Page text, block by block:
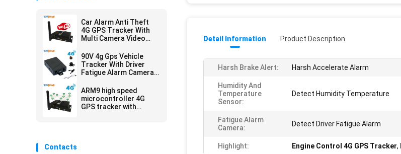
Car Alarm Anti Theft
4G GPS Tracker With
Multi Camera Video
90V 4g Gps Vehicle
Tracker With Driver
Fatigue Alarm Camera
Communication
ARM9 high speed
microcontroller 4G
GPS tracker with
Contacts
Detail Information Product Description
Harsh Brake Alert: Harsh Accelerate Alarm
Humidity And
Temperature
Sensor:
Detect Humidity Temperature
Fatigue Alarm
Camera:
Detect Driver Fatigue Alarm
Highlight: Engine Control 4G GPS Tracker,